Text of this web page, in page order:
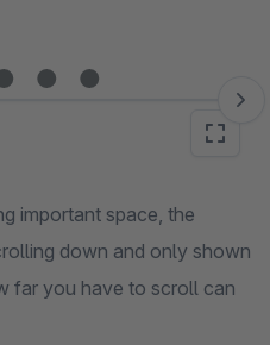
important space, the
down and only shown
far you have to scroll can